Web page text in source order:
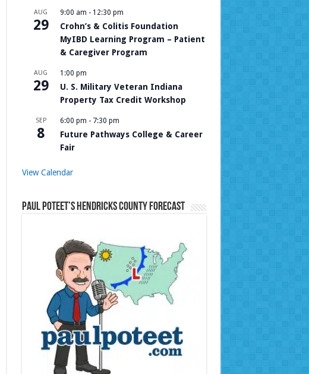
AUG
29
9:00 am - 12:30 pm
Crohn’s & Colitis Foundation
MyIBD Learning Program – Patient
& Caregiver Program
AUG
29
1:00 pm
U. S. Military Veteran Indiana
Property Tax Credit Workshop
SEP
8
6:00 pm - 7:30 pm
Future Pathways College & Career
Fair
View Calendar
Paul Poteet’s Hendricks County Forecast